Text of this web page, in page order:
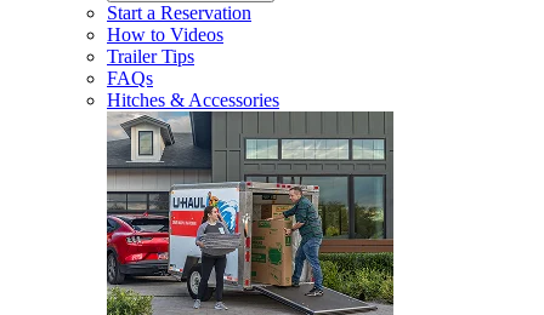
Start a Reservation
How to Videos
Trailer Tips
FAQs
Hitches & Accessories